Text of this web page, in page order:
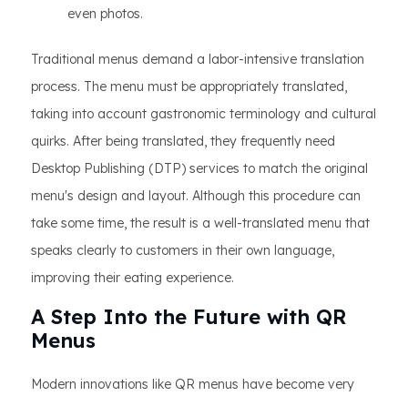
even photos.
Traditional menus demand a labor-intensive translation
process. The menu must be appropriately translated,
taking into account gastronomic terminology and cultural
quirks. After being translated, they frequently need
Desktop Publishing (DTP) services to match the original
menu's design and layout. Although this procedure can
take some time, the result is a well-translated menu that
speaks clearly to customers in their own language,
improving their eating experience.
A Step Into the Future with QR
Menus
Modern innovations like QR menus have become very